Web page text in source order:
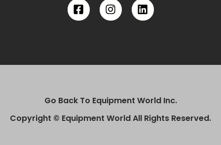
Go Back To Equipment World Inc.
Copyright © Equipment World All Rights Reserved.